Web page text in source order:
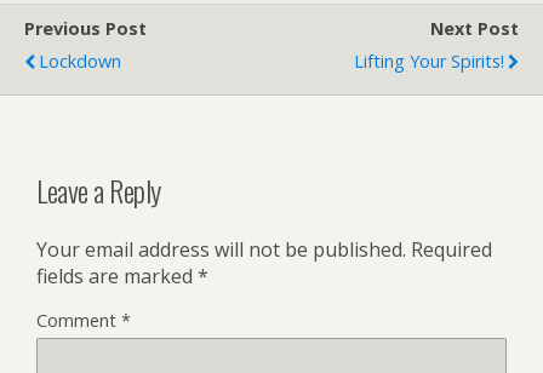
Previous Post
Lockdown
Next Post
Lifting Your Spirits!
Leave a Reply
Your email address will not be published. Required
fields are marked *
Comment *